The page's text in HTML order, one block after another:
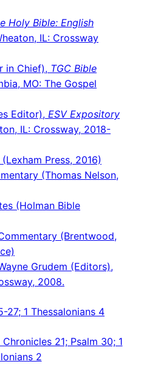
Holy Bible: English
IL: Crossway
in Chief), TGC Bible
MO: The Gospel
Editor), ESV Expository
IL: Crossway, 2018-
Press, 2016)
(Thomas Nelson,
(Holman Bible
(Brentwood,
Grudem (Editors),
2008.
27; 1 Thessalonians 4
21; Psalm 30; 1
2